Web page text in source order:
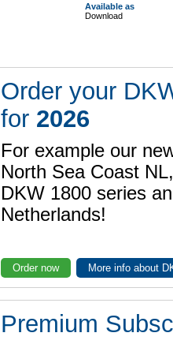
Available as
Download
Order your
for 2026
For example our
North Sea Coast
DKW 1800 series
Netherlands!
Order now More info about
Premium